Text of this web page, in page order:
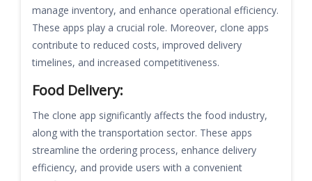
manage inventory, and enhance operational efficiency.
These apps play a crucial role. Moreover, clone apps
contribute to reduced costs, improved delivery
timelines, and increased competitiveness.
Food Delivery:
The clone app significantly affects the food industry,
along with the transportation sector. These apps
streamline the ordering process, enhance delivery
efficiency, and provide users with a convenient